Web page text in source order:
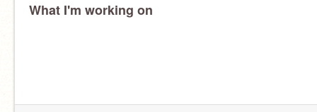
What I'm working on